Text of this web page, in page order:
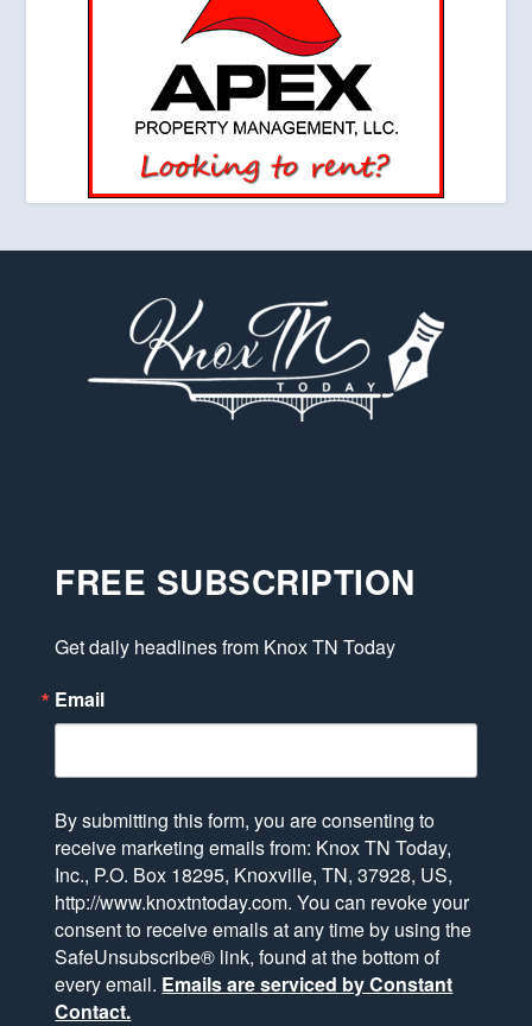
FREE SUBSCRIPTION
Get daily headlines from Knox TN Today
Email
By submitting this form, you are consenting to
receive marketing emails from: Knox TN Today,
Inc., P.O. Box 18295, Knoxville, TN, 37928, US,
http://www.knoxtntoday.com. You can revoke your
consent to receive emails at any time by using the
SafeUnsubscribe® link, found at the bottom of
every email. Emails are serviced by Constant
Contact.